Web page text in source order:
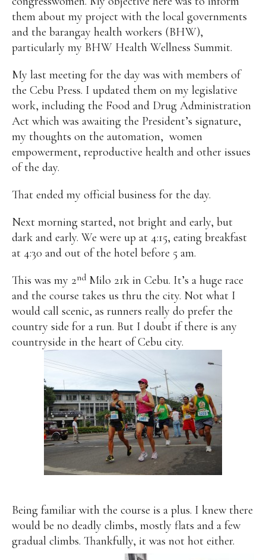
them about my project with the local governments
and the barangay health workers (BHW),
particularly my BHW Health Wellness Summit.
My last meeting for the day was with members of
the Cebu Press. I updated them on my legislative
work, including the Food and Drug Administration
Act which was awaiting the President’s signature,
my thoughts on the automation, women
empowerment, reproductive health and other issues
of the day.
That ended my official business for the day.
Next morning started, not bright and early, but
dark and early. We were up at 4:15, eating breakfast
at 4:30 and out of the hotel before 5 am.
This was my 2nd Milo 21k in Cebu. It’s a huge race
and the course takes us thru the city. Not what I
would call scenic, as runners really do prefer the
country side for a run. But I doubt if there is any
countryside in the heart of Cebu city.
Being familiar with the course is a plus. I knew there
would be no deadly climbs, mostly flats and a few
gradual climbs. Thankfully, it was not hot either.